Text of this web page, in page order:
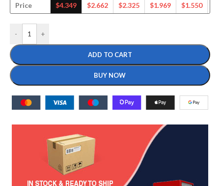
Price
$4.349
$2.662
$2.325
$1.969
$1.550
- +
ADD TO CART
BUY NOW